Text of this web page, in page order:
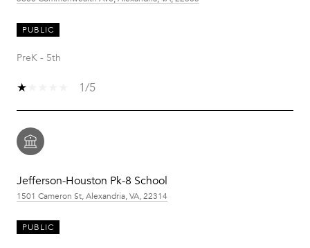
PUBLIC
PreK - 5th
1/5
Jefferson-Houston Pk-8 School
1501 Cameron St, Alexandria, VA, 22314
PUBLIC